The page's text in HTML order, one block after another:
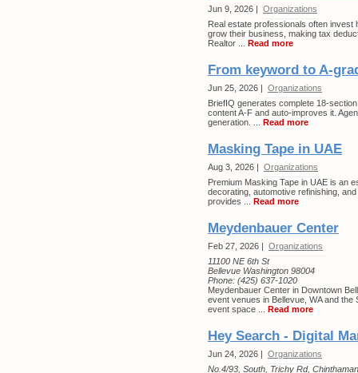
Jun 9, 2026 | Organizations
Real estate professionals often
grow their business, making tax
Realtor ... Read more
From keyword to A-
Jun 25, 2026 | Organizations
BriefIQ generates complete 18-
content A-F and auto-improves it.
generation. ... Read more
Masking Tape in UAE
Aug 3, 2026 | Organizations
Premium Masking Tape in UAE is an
decorating, automotive refinishing,
provides ... Read more
Meydenbauer Center
Feb 27, 2026 | Organizations
11100 NE 6th St
Bellevue Washington 98004
Phone: (425) 637-1020
Meydenbauer Center in Downtown
event venues in Bellevue, WA and
event space ... Read more
Hey Search - Digital
Jun 24, 2026 | Organizations
No.4/93, South, Trichy Rd,